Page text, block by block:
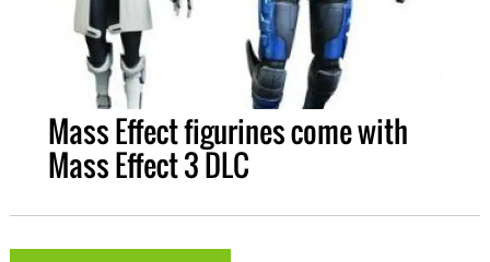
Mass Effect figurines come with
Mass Effect 3 DLC